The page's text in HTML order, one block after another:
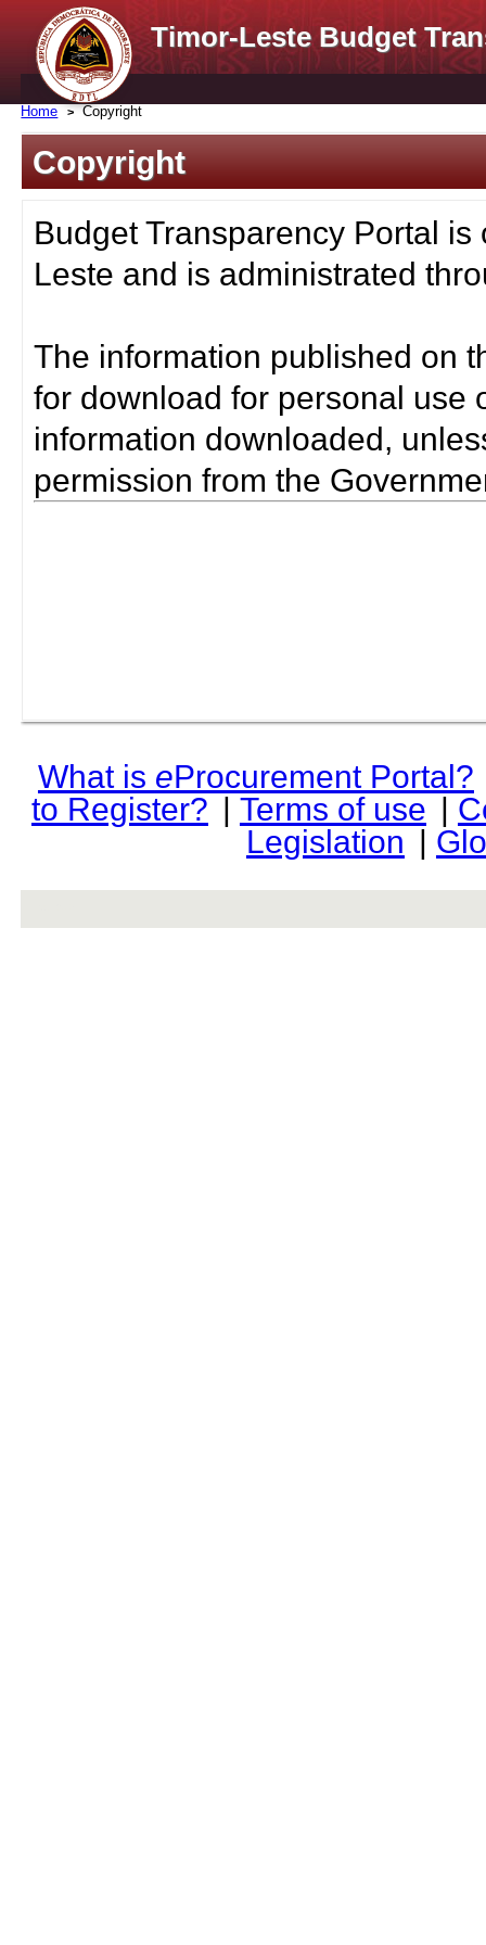
Timor-Leste Budget
Home Copyright
Copyright
Budget Transparency Portal
Leste and is administrated
The information published on
for download for personal use
information downloaded,
permission from the
What is eProcurement Portal?
to Register? | Terms of use |
Legislation |